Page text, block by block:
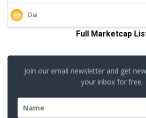
Dai
Full Marketcap
Join our email newsletter and get
your inbox for free.